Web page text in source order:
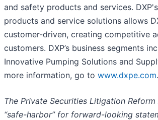
and safety products and services.
products and service solutions allows
customer-driven, creating competitive
customers. DXP’s business segments
Innovative Pumping Solutions and
more information, go to www.dxpe.com.
The Private Securities Litigation
“safe-harbor” for forward-looking